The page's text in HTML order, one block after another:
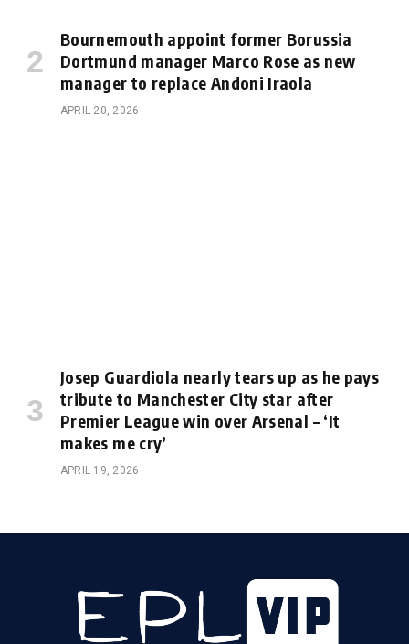
Bournemouth appoint former Borussia
Dortmund manager Marco Rose as new
manager to replace Andoni Iraola
APRIL 20, 2026
Josep Guardiola nearly tears up as he pays
tribute to Manchester City star after
Premier League win over Arsenal – ‘It
makes me cry’
APRIL 19, 2026